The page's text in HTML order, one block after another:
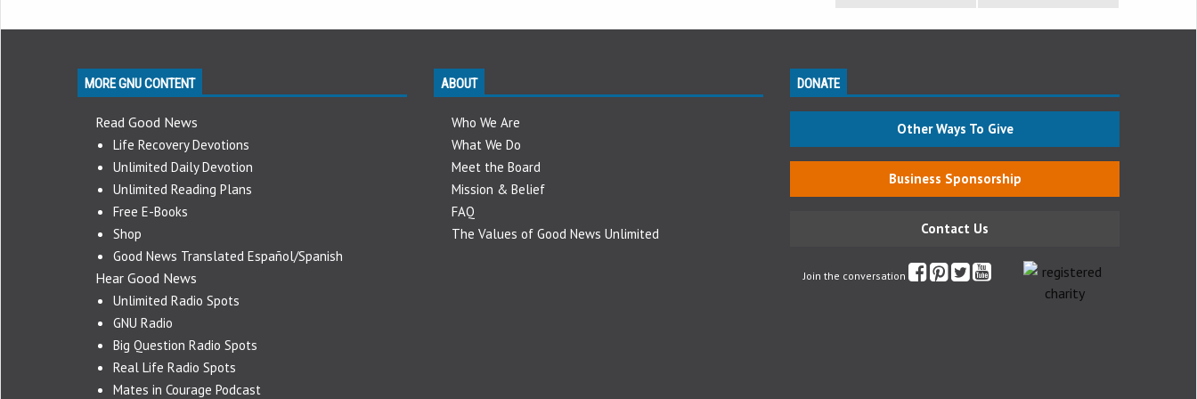
MORE GNU CONTENT
Read Good News
Life Recovery Devotions
Unlimited Daily Devotion
Unlimited Reading Plans
Free E-Books
Shop
Good News Translated Español/Spanish
Hear Good News
Unlimited Radio Spots
GNU Radio
Big Question Radio Spots
Real Life Radio Spots
Mates in Courage Podcast
ABOUT
Who We Are
What We Do
Meet the Board
Mission & Belief
FAQ
The Values of Good News Unlimited
DONATE
Other Ways To Give
Business Sponsorship
Contact Us
Join the conversation